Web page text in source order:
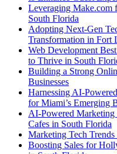
Leveraging Make.com
South Florida
Adopting Next-Gen
Transformation in Fort
Web Development
to Thrive in South
Building a Strong
Businesses
Harnessing AI-
for Miami’s Emerging
AI-Powered
Cafes in South Florida
Marketing Tech
Boosting Sales for